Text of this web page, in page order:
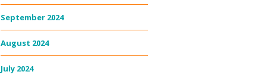
September 2024
August 2024
July 2024